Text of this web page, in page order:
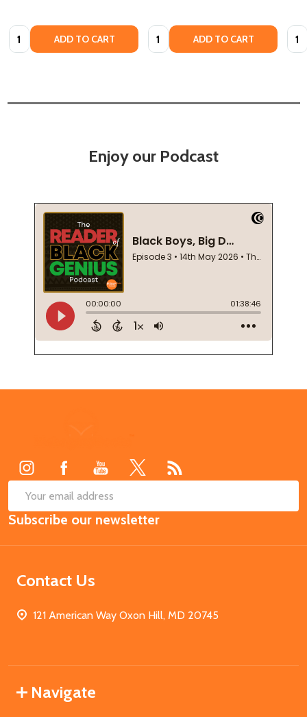
Quantity: ADD TO CART Quantity: ADD TO CART
Enjoy our Podcast
Email
Address
Subscribe our newsletter
Contact Us
121 American Way Oxon Hill, MD 20745
Navigate